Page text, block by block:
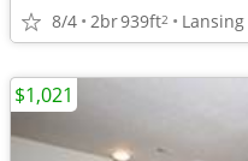
8/4 2br939ft2 Lansing
$1,021